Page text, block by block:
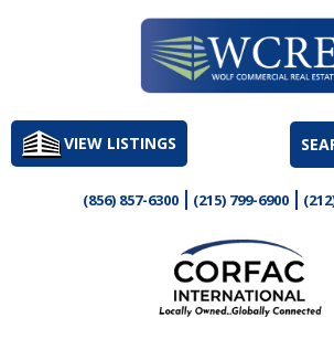
to
contentVIEW LISTINGS
(856) 857-6300 (215) 799-6900